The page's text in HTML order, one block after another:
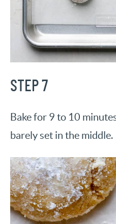
STEP 7
Bake for 9 to 10
barely set in the middle.